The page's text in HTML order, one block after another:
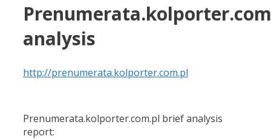
analysis
http://prenumerata.kolporter.com.pl
Prenumerata.kolporter.com.pl brief analysis
report: